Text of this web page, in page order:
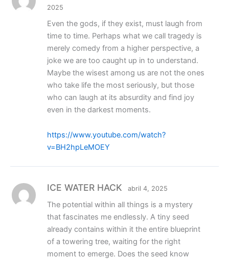
2025
Even the gods, if they exist, must laugh from
time to time. Perhaps what we call tragedy is
merely comedy from a higher perspective, a
joke we are too caught up in to understand.
Maybe the wisest among us are not the ones
who take life the most seriously, but those
who can laugh at its absurdity and find joy
even in the darkest moments.
https://www.youtube.com/watch?
v=BH2hpLeMOEY
ICE WATER HACK abril 4, 2025
The potential within all things is a mystery
that fascinates me endlessly. A tiny seed
already contains within it the entire blueprint
of a towering tree, waiting for the right
moment to emerge. Does the seed know